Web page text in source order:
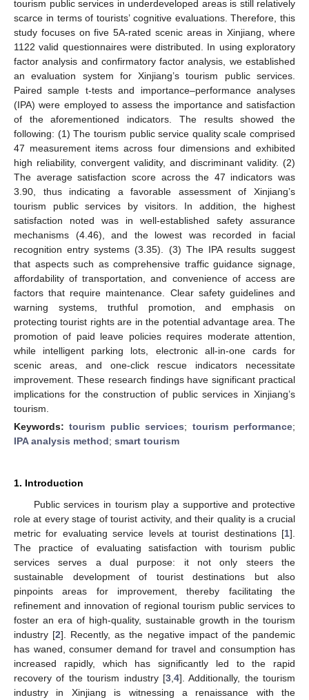
tourism public services in underdeveloped areas is still relatively
scarce in terms of tourists’ cognitive evaluations. Therefore, this
study focuses on five 5A-rated scenic areas in Xinjiang, where
1122 valid questionnaires were distributed. In using exploratory
factor analysis and confirmatory factor analysis, we established
an evaluation system for Xinjiang’s tourism public services.
Paired sample t-tests and importance–performance analyses
(IPA) were employed to assess the importance and satisfaction
of the aforementioned indicators. The results showed the
following: (1) The tourism public service quality scale comprised
47 measurement items across four dimensions and exhibited
high reliability, convergent validity, and discriminant validity. (2)
The average satisfaction score across the 47 indicators was
3.90, thus indicating a favorable assessment of Xinjiang’s
tourism public services by visitors. In addition, the highest
satisfaction noted was in well-established safety assurance
mechanisms (4.46), and the lowest was recorded in facial
recognition entry systems (3.35). (3) The IPA results suggest
that aspects such as comprehensive traffic guidance signage,
affordability of transportation, and convenience of access are
factors that require maintenance. Clear safety guidelines and
warning systems, truthful promotion, and emphasis on
protecting tourist rights are in the potential advantage area. The
promotion of paid leave policies requires moderate attention,
while intelligent parking lots, electronic all-in-one cards for
scenic areas, and one-click rescue indicators necessitate
improvement. These research findings have significant practical
implications for the construction of public services in Xinjiang’s
tourism.
Keywords:tourism public services; tourism performance;
IPA analysis method; smart tourism
1. Introduction
Public services in tourism play a supportive and protective
role at every stage of tourist activity, and their quality is a crucial
metric for evaluating service levels at tourist destinations [1].
The practice of evaluating satisfaction with tourism public
services serves a dual purpose: it not only steers the
sustainable development of tourist destinations but also
pinpoints areas for improvement, thereby facilitating the
refinement and innovation of regional tourism public services to
foster an era of high-quality, sustainable growth in the tourism
industry [2]. Recently, as the negative impact of the pandemic
has waned, consumer demand for travel and consumption has
increased rapidly, which has significantly led to the rapid
recovery of the tourism industry [3, 4]. Additionally, the tourism
industry in Xinjiang is witnessing a renaissance with the